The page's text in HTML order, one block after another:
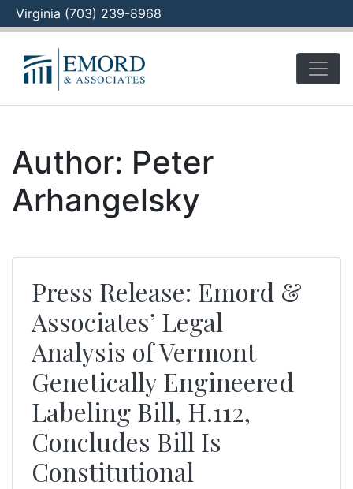
Virginia (703) 239-8968
content
Author: Peter
Arhangelsky
Press Release: Emord &
Associates’ Legal
Analysis of Vermont
Genetically Engineered
Labeling Bill, H.112,
Concludes Bill Is
Constitutional